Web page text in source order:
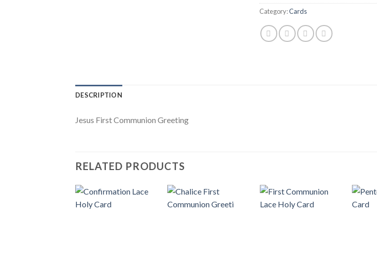
Category:Cards
DESCRIPTION
Jesus First Communion Greeting
RELATED PRODUCTS